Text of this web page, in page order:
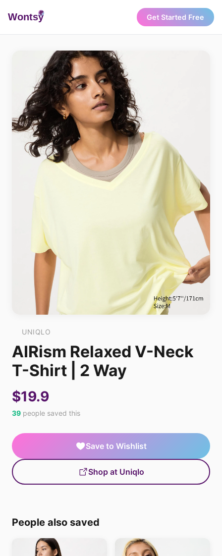
Wontsy Get Started Free
UNIQLO
AIRism Relaxed V-Neck
T-Shirt | 2 Way
$19.9
39 people saved this
Save to Wishlist
Shop at Uniqlo
People also saved